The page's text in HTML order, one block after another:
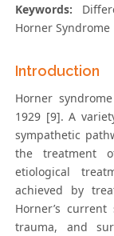
Keywords:
Horner Syndrome
Introduction
Horner
1929 [9]. A
sympathetic
the treatment
etiological
achieved by
Horner’s
trauma, and